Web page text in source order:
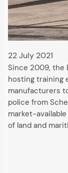
22 July 2021
Since 2009, the
hosting training
manufacturers
police from
market-
of land and